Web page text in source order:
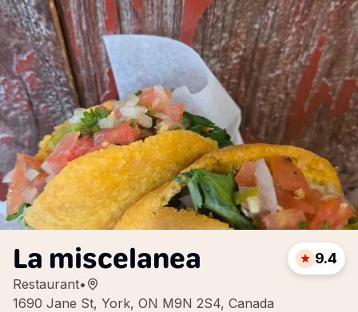
La miscelanea
Restaurant•
1690 Jane St, York, ON M9N 2S4, Canada
9.4